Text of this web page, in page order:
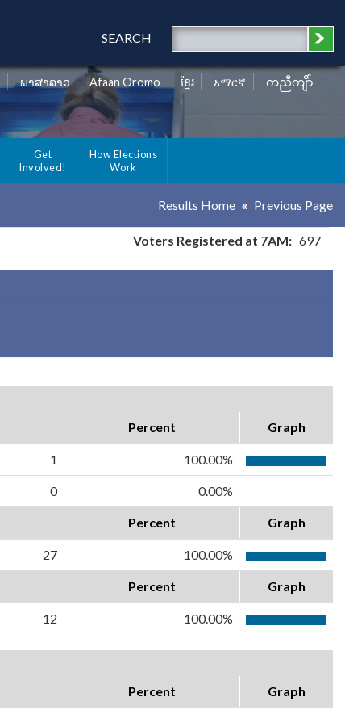
SEARCH
ພາສາລາວ Afaan Oromo ខ្មែរ አማርኛ ကညီကျိာ်
Get
Involved!
How Elections
Work
Results Home Previous Page
Voters Registered at 7AM: 697
Percent Graph
1 100.00%
0 0.00%
Percent Graph
27 100.00%
Percent Graph
12 100.00%
Percent Graph